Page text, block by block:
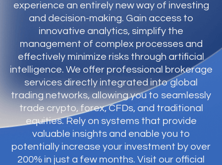
experience an entirely new way of investing
and decision-making. Gain access to
innovative analytics, simplify the
management of complex processes and
effectively minimize risks through artificial
intelligence. We offer professional brokerage
services directly integrated into global
trading networks, allowing you to seamlessly
trade crypto, forex, CFDs, and traditional
equities. Rely on systems that provide
valuable insights and enable you to
potentially increase your investment by over
200% in just a few months. Visit our official